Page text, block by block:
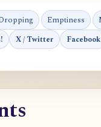
Emptiness
X / Twitter Facebook